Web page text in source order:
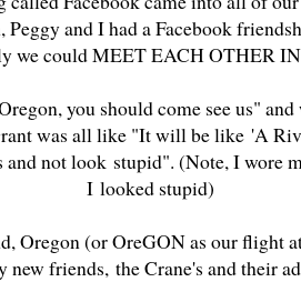
and I had a Facebook
we could MEET EACH OTHER
you should come see us"
was all like "It will be like 'A
not look stupid". (Note, I wore
I looked stupid)
Oregon (or OreGON as our flight
new friends, the Crane's and their